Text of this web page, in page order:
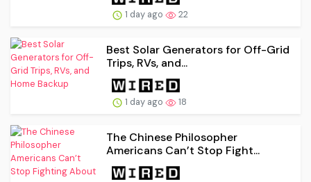
1 day ago 22
Best Solar Generators for Off-Grid
Trips, RVs, and...
1 day ago 18
The Chinese Philosopher
Americans Can’t Stop Fight...